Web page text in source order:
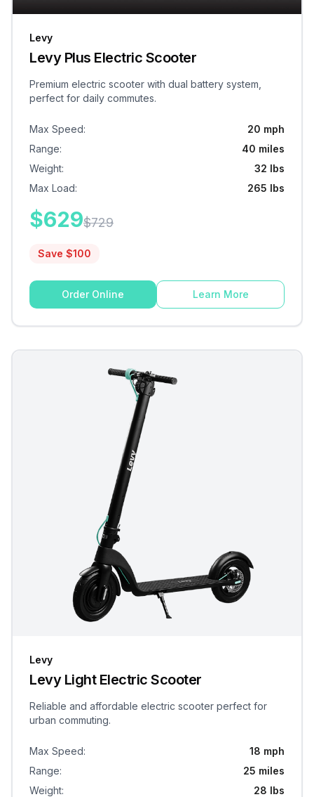
Levy
Levy Plus Electric Scooter
Premium electric scooter with dual battery system,
perfect for daily commutes.
Max Speed:
20 mph
Range:
40 miles
Weight:
32 lbs
Max Load: 265 lbs
$629$729
Save $100
Order Online Learn More
Levy
Levy Light Electric Scooter
Reliable and affordable electric scooter perfect for
urban commuting.
Max Speed:
18 mph
Range:
25 miles
Weight: 28 lbs